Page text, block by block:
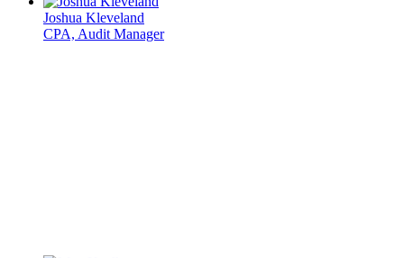
Joshua Kleveland
CPA, Audit Manager